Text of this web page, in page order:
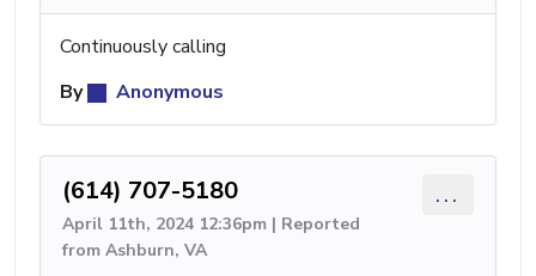
Continuously calling
By
Anonymous
(614) 707-5180
April 11th, 2024 12:36pm | Reported
from Ashburn, VA
...